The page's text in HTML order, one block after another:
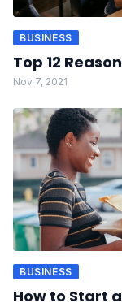
BUSINESS
Top 12
Nov 7, 2021
BUSINESS
How to Start